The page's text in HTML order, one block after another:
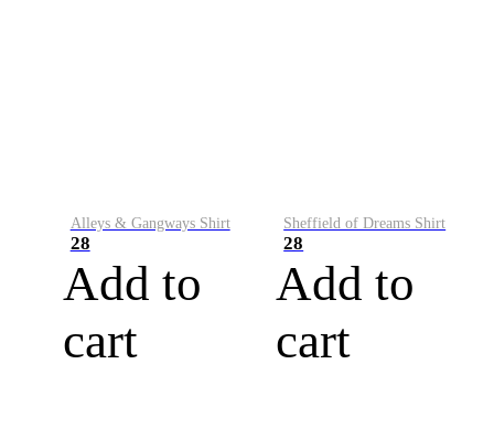
Alleys & Gangways Shirt
28
Add to
cart
Sheffield of Dreams Shirt
28
Add to
cart